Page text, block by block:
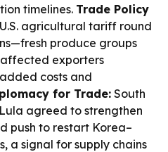
timelines. Trade Policy
agricultural tariff round
produce groups
exporters
costs and
for Trade:South
Lula agreed to strengthen
push to restart Korea–
a signal for supply chains